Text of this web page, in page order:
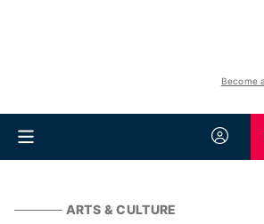
Become
ARTS & CULTURE